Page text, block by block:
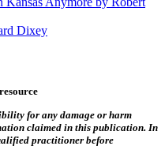
Dixey
for any damage or harm
claimed in this publication. In
practitioner before